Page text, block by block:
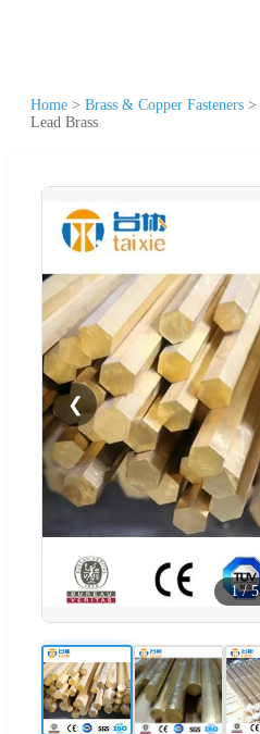
Home > Brass & Copper Fasteners >
Lead Brass
❮
1/5